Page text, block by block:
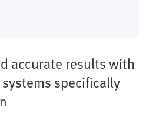
accurate results with
specifically